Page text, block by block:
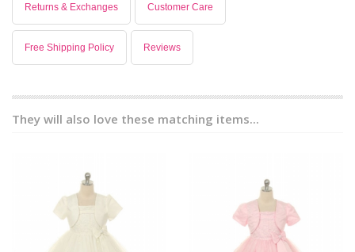
Returns & Exchanges Customer Care
Free Shipping Policy Reviews
They will also love these matching items...